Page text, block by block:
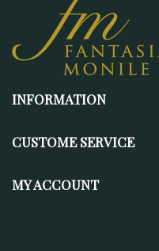
INFORMATION
CUSTOME SERVICE
MY ACCOUNT